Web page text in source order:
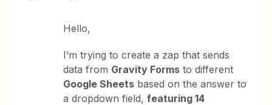
Hello,
I’m trying to create a zap that sends
data from Gravity Forms to different
Google Sheets based on the answer to
a dropdown field,featuring 14